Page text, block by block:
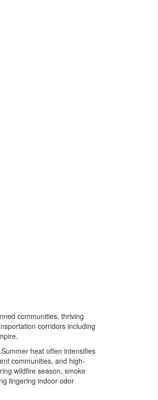
communities, thriving
corridors including
heat often intensifies
communities, and high-
wildfire season, smoke
lingering indoor odor